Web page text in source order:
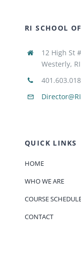
RI SCHOOL
12 High St
Westerly,
QUICK LINKS
HOME
WHO WE ARE
COURSE
CONTACT